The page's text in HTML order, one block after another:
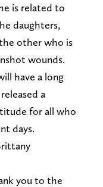
is related to
daughters,
other who is
wounds.
have a long
a
for all who
days.
you to the